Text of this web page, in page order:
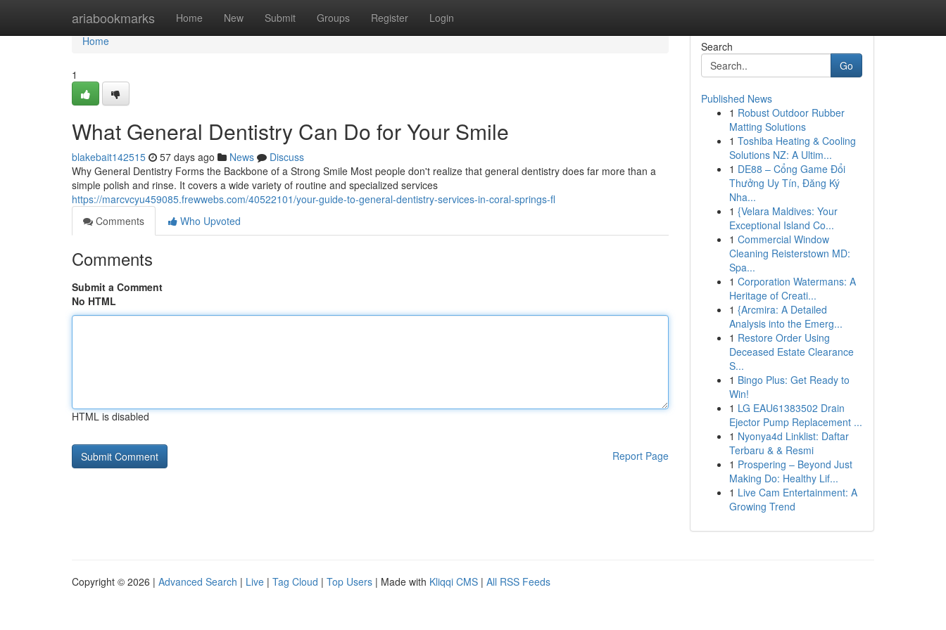
ariabookmarks Home New Submit Groups Register Login
Home
Home
1
What General Dentistry Can Do for Your Smile
blakebait142515 57 days ago News
Discuss
Why General Dentistry Forms the Backbone of a Strong Smile Most people don't realize that general dentistry does far more than a
simple polish and rinse. It covers a wide variety of routine and specialized services
https://marcvcyu459085.frewwebs.com/40522101/your-guide-to-general-dentistry-services-in-coral-springs-fl
Comments
Who Upvoted
Comments
Submit a Comment
No HTML
HTML is disabled
Report Page
Search
Go
Published News
1 Robust Outdoor Rubber
Matting Solutions
1 Toshiba Heating & Cooling
Solutions NZ: A Ultim...
1 DE88 – Cổng Game Đổi
Thưởng Uy Tín, Đăng Ký
Nha...
1 {Velara Maldives: Your
Exceptional Island Co...
1 Commercial Window
Cleaning Reisterstown MD:
Spa...
1 Corporation Watermans: A
Heritage of Creati...
1 {Arcmira: A Detailed
Analysis into the Emerg...
1 Restore Order Using
Deceased Estate Clearance
S...
1 Bingo Plus: Get Ready to
Win!
1 LG EAU61383502 Drain
Ejector Pump Replacement ...
1 Nyonya4d Linklist: Daftar
Terbaru & & Resmi
1 Prospering – Beyond Just
Making Do: Healthy Lif...
1 Live Cam Entertainment: A
Growing Trend
Copyright © 2026 | Advanced Search | Live | Tag Cloud | Top Users | Made with Kliqqi CMS | All RSS Feeds